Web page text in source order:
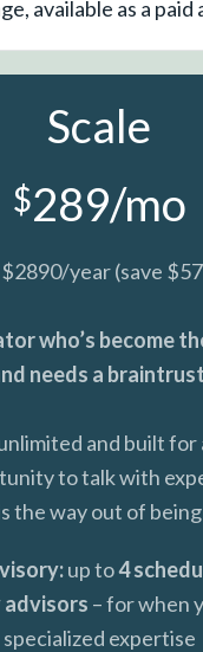
available as a paid
Scale
$289/mo
year (save
who’s become
needs a
and built for
to talk with
the way out of
up to4
– for when
specialized expertise